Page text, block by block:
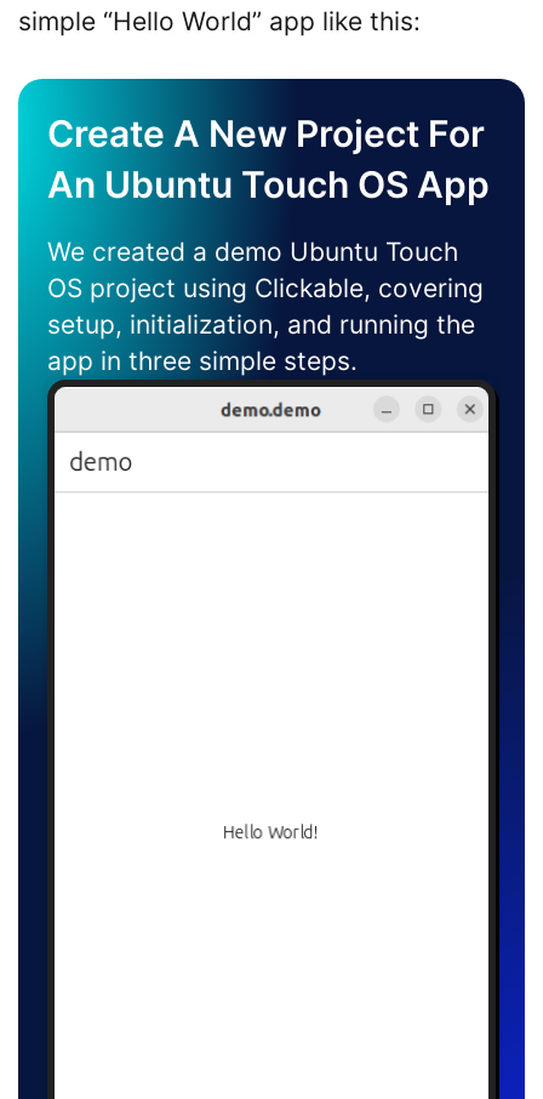
simple “Hello World” app like this:
Create A New Project For
An Ubuntu Touch OS App
We created a demo Ubuntu Touch
OS project using Clickable, covering
setup, initialization, and running the
app in three simple steps.